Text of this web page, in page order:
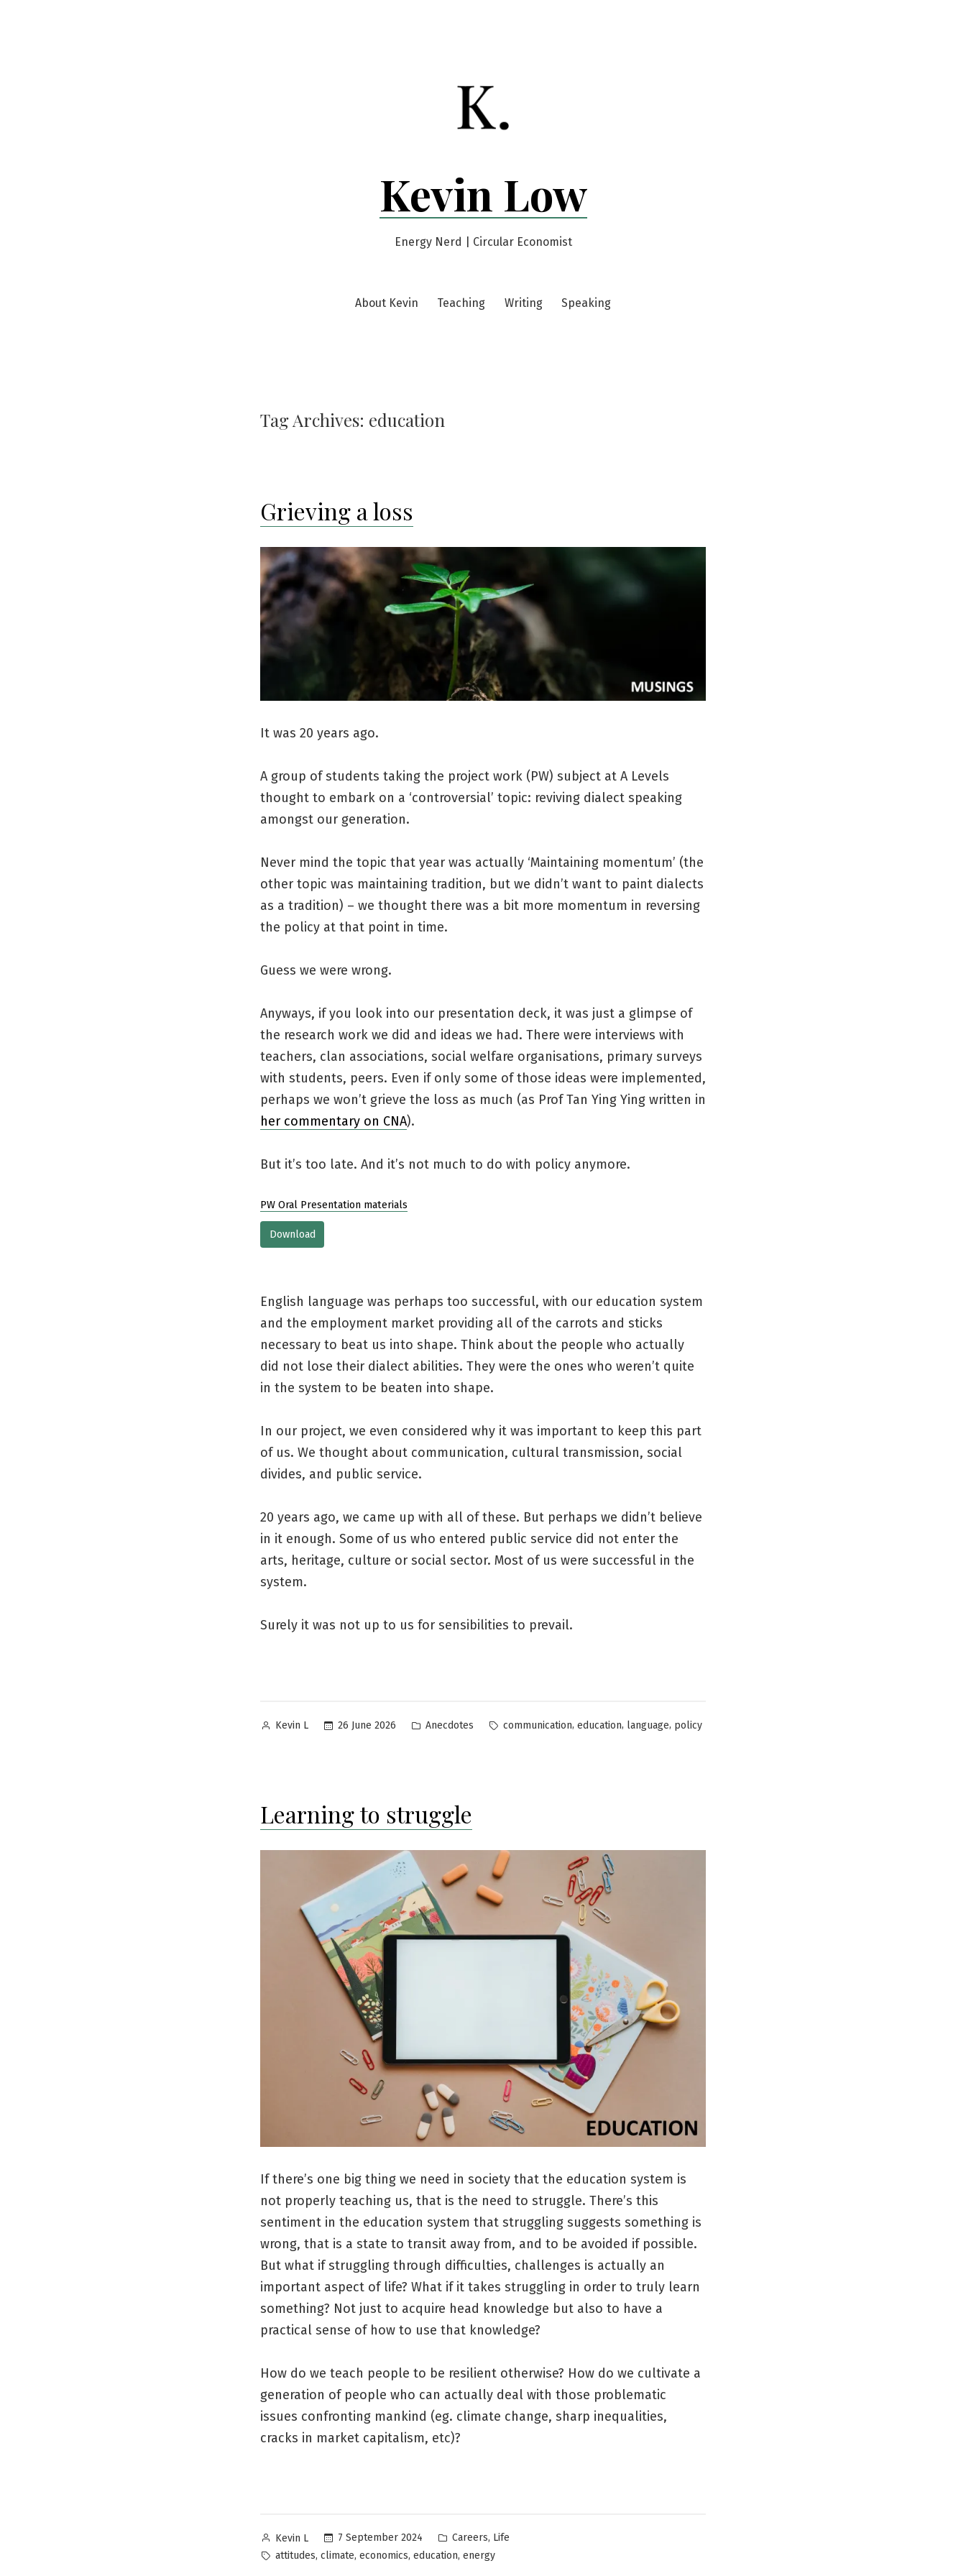
Kevin Low
Energy Nerd | Circular Economist
About Kevin Teaching Writing Speaking
Tag Archives: education
Grieving a loss
It was 20 years ago.
A group of students taking the project work (PW) subject at A Levels
thought to embark on a ‘controversial’ topic: reviving dialect speaking
amongst our generation.
Never mind the topic that year was actually ‘Maintaining momentum’ (the
other topic was maintaining tradition, but we didn’t want to paint dialects
as a tradition) – we thought there was a bit more momentum in reversing
the policy at that point in time.
Guess we were wrong.
Anyways, if you look into our presentation deck, it was just a glimpse of
the research work we did and ideas we had. There were interviews with
teachers, clan associations, social welfare organisations, primary surveys
with students, peers. Even if only some of those ideas were implemented,
perhaps we won’t grieve the loss as much (as Prof Tan Ying Ying written in
her commentary on CNA).
But it’s too late. And it’s not much to do with policy anymore.
PW Oral Presentation materials
Download
English language was perhaps too successful, with our education system
and the employment market providing all of the carrots and sticks
necessary to beat us into shape. Think about the people who actually
did not lose their dialect abilities. They were the ones who weren’t quite
in the system to be beaten into shape.
In our project, we even considered why it was important to keep this part
of us. We thought about communication, cultural transmission, social
divides, and public service.
20 years ago, we came up with all of these. But perhaps we didn’t believe
in it enough. Some of us who entered public service did not enter the
arts, heritage, culture or social sector. Most of us were successful in the
system.
Surely it was not up to us for sensibilities to prevail.
Posted
Kevin L 26 June 2026
Posted
Anecdotes Tags:
communication, education, language, policy
Learning to struggle
If there’s one big thing we need in society that the education system is
not properly teaching us, that is the need to struggle. There’s this
sentiment in the education system that struggling suggests something is
wrong, that is a state to transit away from, and to be avoided if possible.
But what if struggling through difficulties, challenges is actually an
important aspect of life? What if it takes struggling in order to truly learn
something? Not just to acquire head knowledge but also to have a
practical sense of how to use that knowledge?
How do we teach people to be resilient otherwise? How do we cultivate a
generation of people who can actually deal with those problematic
issues confronting mankind (eg. climate change, sharp inequalities,
cracks in market capitalism, etc)?
Posted
by
Kevin L 7 September 2024
Posted
in
Careers, Life
Tags:
attitudes, climate, economics, education, energy